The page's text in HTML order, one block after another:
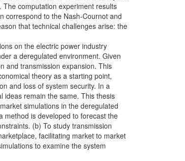
computation experiment results
correspond to the Nash-Cournot and
that technical challenges arise: the
on the electric power industry
a deregulated environment. Given
and transmission expansion. This
theory as a starting point,
and loss of system security. In a
ideas remain the same. This thesis
simulations in the deregulated
method is developed to forecast the
(b) To study transmission
facilitating market to market
to examine the system